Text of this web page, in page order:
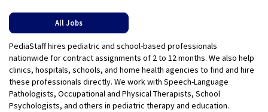
All Jobs
PediaStaff hires pediatric and school-based professionals
nationwide for contract assignments of 2 to 12 months. We also help
clinics, hospitals, schools, and home health agencies to find and hire
these professionals directly. We work with Speech-Language
Pathologists, Occupational and Physical Therapists, School
Psychologists, and others in pediatric therapy and education.